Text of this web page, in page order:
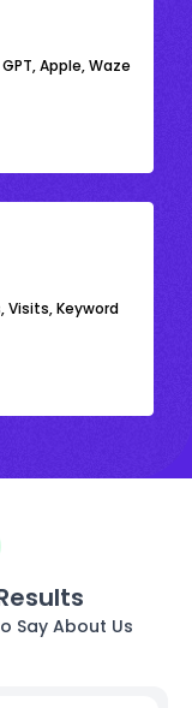
Apple, Waze
Visits, Keyword
Say About Us